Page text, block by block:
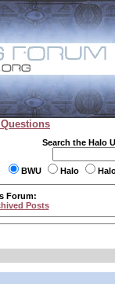
Search the Halo
BWU Halo
Forum:
Posts